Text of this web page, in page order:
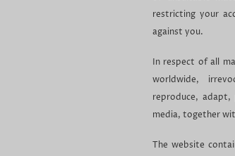
restricting your
against you.
In respect of all
worldwide,
reproduce,
media, together
The website